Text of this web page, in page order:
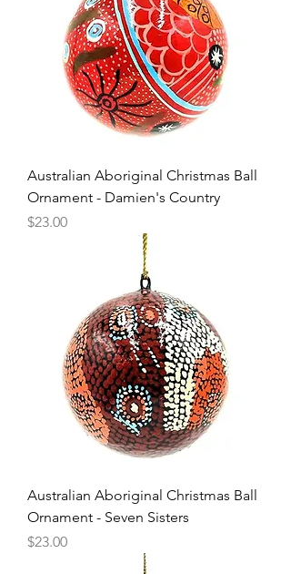
Australian Aboriginal Christmas Ball
Ornament - Damien's Country
Price
$23.00
Australian Aboriginal Christmas Ball
Ornament - Seven Sisters
Price
$23.00